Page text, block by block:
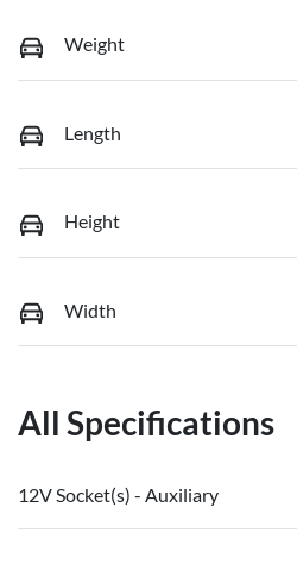
Weight
Length
Height
Width
All Specifications
12V Socket(s) - Auxiliary